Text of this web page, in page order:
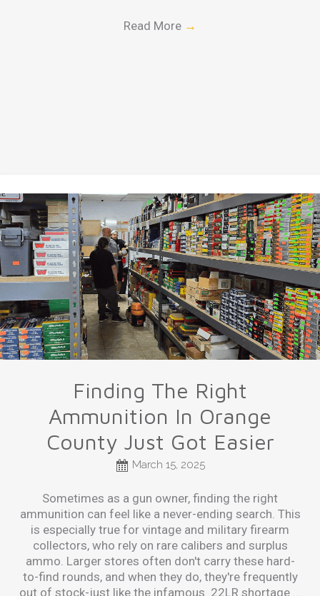
Read More →
Finding The Right
Ammunition In Orange
County Just Got Easier
March 15, 2025
​Sometimes as a gun owner, finding the right
ammunition can feel like a never-ending search. This
is especially true for vintage and military firearm
collectors, who rely on rare calibers and surplus
ammo. Larger stores often don't carry these hard-
to-find rounds, and when they do, they're frequently
out of stock-just like the infamous .22LR shortage ...